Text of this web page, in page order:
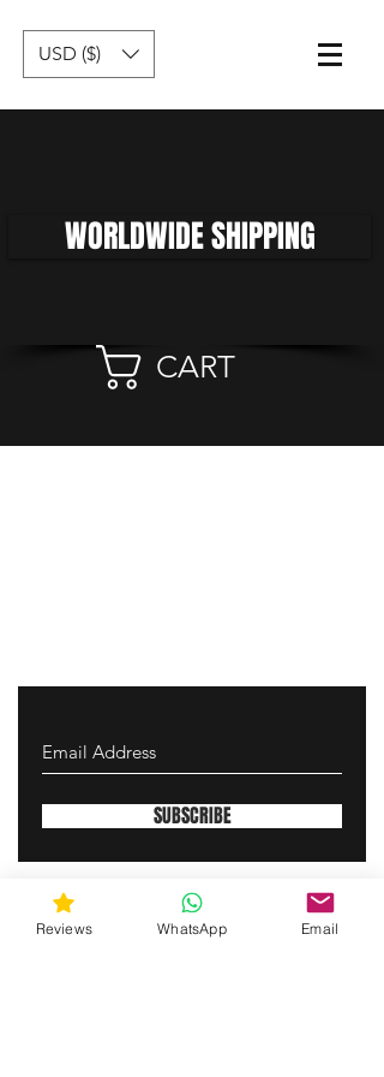
USD ($)
WORLDWIDE SHIPPING
CART
SUBSCRIBE
gunswrap@yahoo.com
Reviews WhatsApp Email